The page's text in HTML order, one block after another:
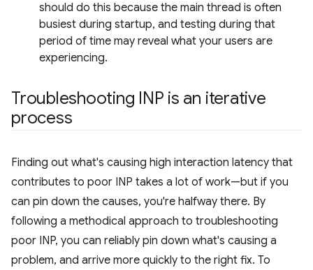
should do this because the main thread is often
busiest during startup, and testing during that
period of time may reveal what your users are
experiencing.
Troubleshooting INP is an iterative
process
Finding out what's causing high interaction latency that
contributes to poor INP takes a lot of work—but if you
can pin down the causes, you're halfway there. By
following a methodical approach to troubleshooting
poor INP, you can reliably pin down what's causing a
problem, and arrive more quickly to the right fix. To